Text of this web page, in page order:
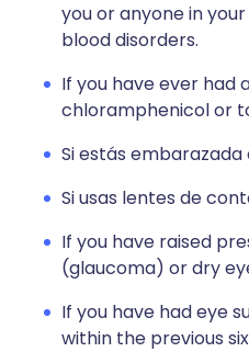
you or anyone in
blood disorders.
If you have ever had
chloramphenicol or
Si estás
Si usas lentes de
If you have raised
(glaucoma) or dry
If you have had eye
within the previous